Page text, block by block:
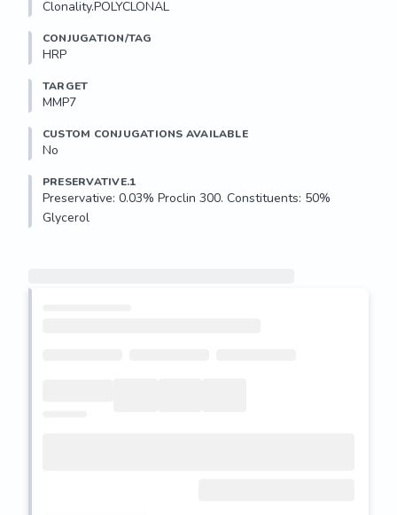
Clonality.POLYCLONAL
CONJUGATION/TAG
HRP
TARGET
MMP7
CUSTOM CONJUGATIONS AVAILABLE
No
PRESERVATIVE.1
Preservative: 0.03% Proclin 300. Constituents: 50%
Glycerol